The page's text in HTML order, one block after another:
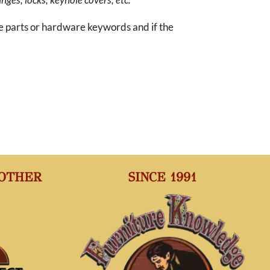
parts or hardware keywords and if the
SINCE 1991